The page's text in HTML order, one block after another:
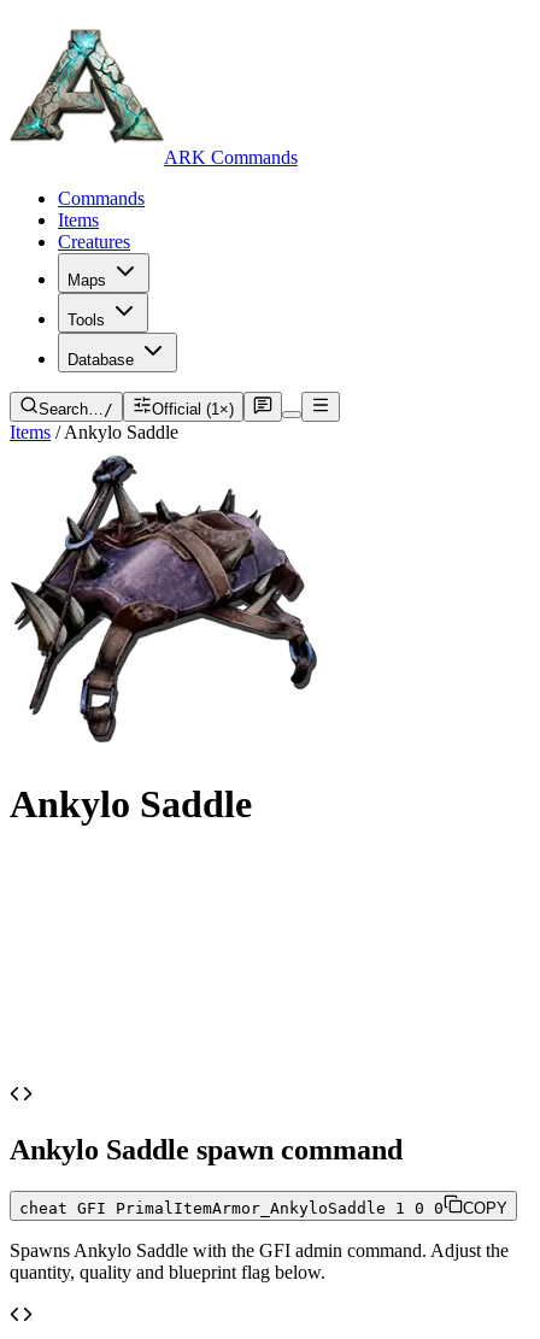
ARK Commands
Commands
Items
Creatures
Maps
Tools
Database
Search…/ Official (1×)
Items / Ankylo Saddle
Ankylo Saddle
Ankylo Saddle spawn command
cheat GFI PrimalItemArmor_AnkyloSaddle 1 0 0 COPY
Spawns Ankylo Saddle with the GFI admin command. Adjust the
quantity, quality and blueprint flag below.